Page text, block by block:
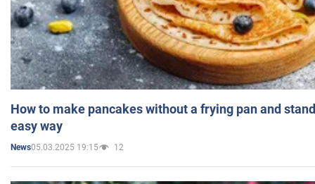
How to make pancakes without a frying pan and
easy way
News05.03.2025 19:15 12